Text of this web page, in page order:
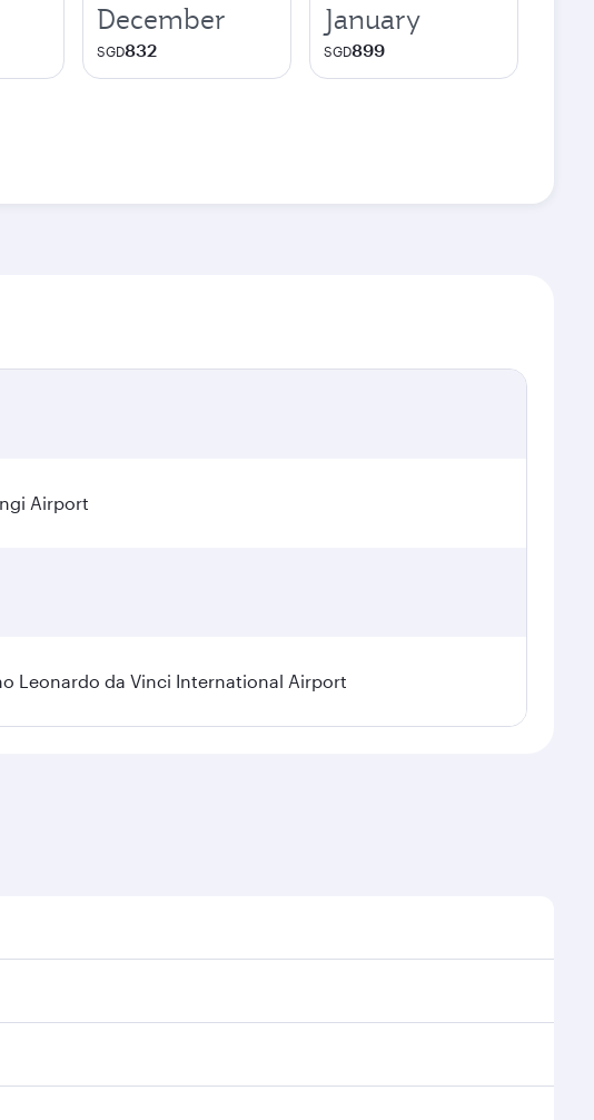
December
SGD832
January
SGD899
Airport
Leonardo da Vinci International Airport
seasonal demand, route popularity and availability of travel
a luxurious experience as our award-winning cabin crew
Enjoy your transit through the state-of-the-art Hamad